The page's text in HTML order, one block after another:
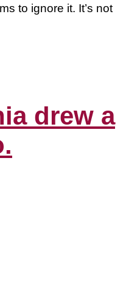
to ignore it. It’s not
drew a